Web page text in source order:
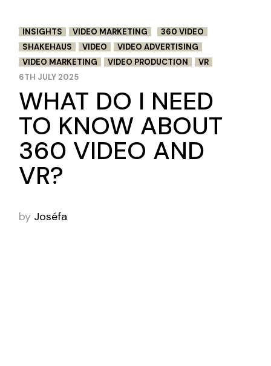
INSIGHTS VIDEO MARKETING
360 VIDEO
SHAKEHAUS
VIDEO
VIDEO ADVERTISING
VIDEO MARKETING
VIDEO PRODUCTION
VR
6TH JULY 2025
WHAT DO I NEED
TO KNOW ABOUT
360 VIDEO AND
VR?
by Joséfa